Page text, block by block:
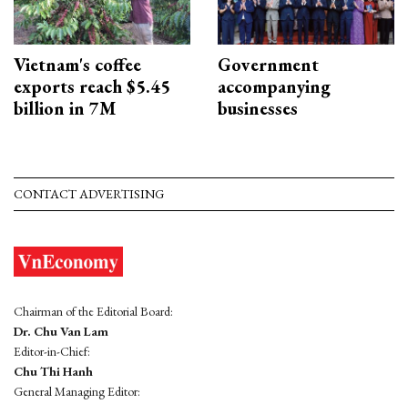
Vietnam's coffee
exports reach $5.45
billion in 7M
Government
accompanying
businesses
CONTACT ADVERTISING
Chairman of the Editorial Board:
Dr. Chu Van Lam
Editor-in-Chief:
Chu Thi Hanh
General Managing Editor: